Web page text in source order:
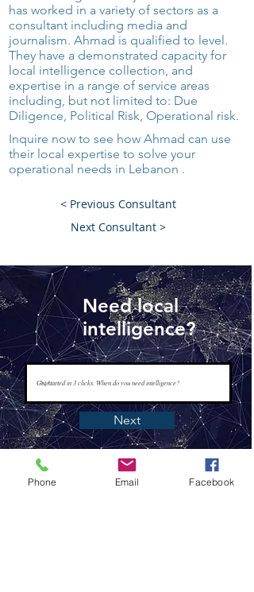
has worked in a variety of sectors as a
consultant including media and
journalism. Ahmad is qualified to level.
They have a demonstrated capacity for
local intelligence collection, and
expertise in a range of service areas
including, but not limited to: Due
Diligence, Political Risk, Operational risk.
Inquire now to see how Ahmad can use
their local expertise to solve your
operational needs in Lebanon .
< Previous Consultant
Next Consultant >
Need local
intelligence?
Next
Phone Email Facebook